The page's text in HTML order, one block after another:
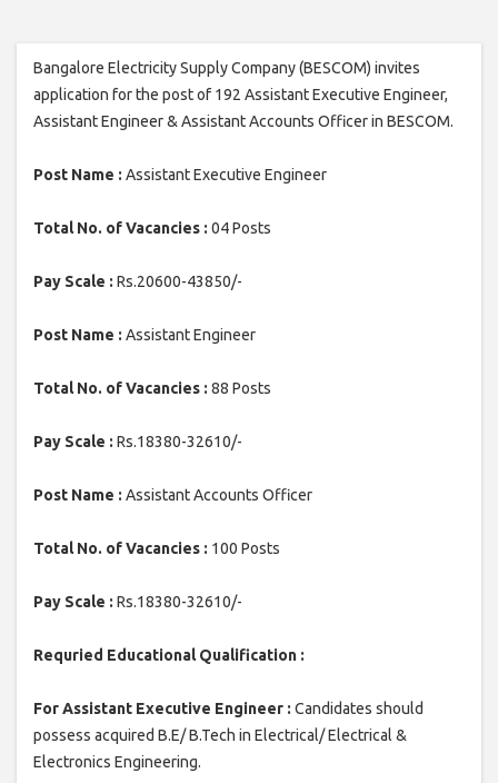
Bangalore Electricity Supply Company (BESCOM) invites
application for the post of 192 Assistant Executive Engineer,
Assistant Engineer & Assistant Accounts Officer in BESCOM.
Post Name : Assistant Executive Engineer
Total No. of Vacancies : 04 Posts
Pay Scale : Rs.20600-43850/-
Post Name : Assistant Engineer
Total No. of Vacancies : 88 Posts
Pay Scale : Rs.18380-32610/-
Post Name : Assistant Accounts Officer
Total No. of Vacancies : 100 Posts
Pay Scale : Rs.18380-32610/-
Requried Educational Qualification :
For Assistant Executive Engineer : Candidates should
possess acquired B.E/ B.Tech in Electrical/ Electrical &
Electronics Engineering.